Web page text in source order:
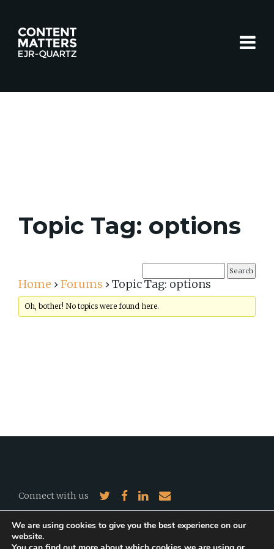
Topic Tag: options
Home › Forums › Topic Tag: options
Oh, bother! No topics were found here.
Connect with us
© 2026 EJR-Quartz. All Rights Reserved.
A website by
Marco Valentini
We are using cookies to give you the best experience on our
website.